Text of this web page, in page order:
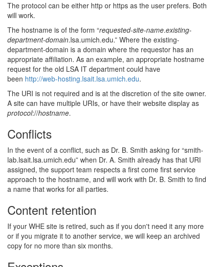
The protocol can be either http or https as the user prefers. Both
will work.
The hostname is of the form “requested-site-name.existing-
department-domain.lsa.umich.edu.” Where the existing-
department-domain is a domain where the requestor has an
appropriate affiliation. As an example, an appropriate hostname
request for the old LSA IT department could have
been http://web-hosting.lsait.lsa.umich.edu.
The URI is not required and is at the discretion of the site owner.
A site can have multiple URIs, or have their website display as
protocol://hostname.
Conflicts
In the event of a conflict, such as Dr. B. Smith asking for “smith-
lab.lsait.lsa.umich.edu” when Dr. A. Smith already has that URI
assigned, the support team respects a first come first service
approach to the hostname, and will work with Dr. B. Smith to find
a name that works for all parties.
Content retention
If your WHE site is retired, such as if you don't need it any more
or if you migrate it to another service, we will keep an archived
copy for no more than six months.